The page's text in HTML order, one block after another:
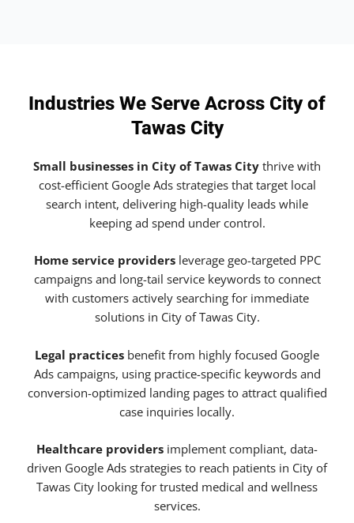
Industries We Serve Across City of
Tawas City
Small businesses in City of Tawas City thrive with
cost-efficient Google Ads strategies that target local
search intent, delivering high-quality leads while
keeping ad spend under control.
Home service providersleverage geo-targeted PPC
campaigns and long-tail service keywords to connect
with customers actively searching for immediate
solutions in City of Tawas City.
Legal practices benefit from highly focused Google
Ads campaigns, using practice-specific keywords and
conversion-optimized landing pages to attract qualified
case inquiries locally.
Healthcare providers implement compliant, data-
driven Google Ads strategies to reach patients in City of
Tawas City looking for trusted medical and wellness
services.